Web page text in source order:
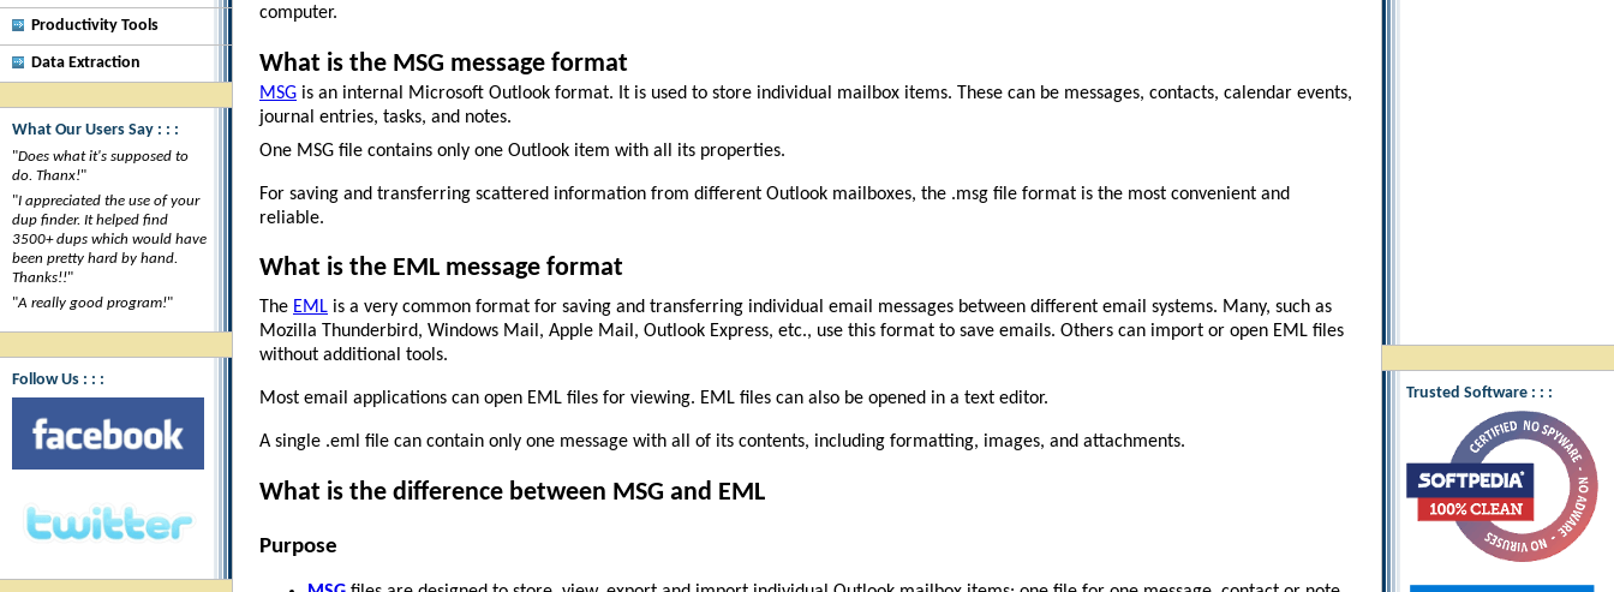
Productivity Tools
Data Extraction
What Our Users Say : : :
"Does what it's supposed to
do. Thanx!"
"I appreciated the use of your
dup finder. It helped find
3500+ dups which would have
been pretty hard by hand.
Thanks!!"
"A really good program!"
Follow Us : : :
computer.
What is the MSG message format
MSG is an internal Microsoft Outlook format. It is used to store individual mailbox items. These can be messages, contacts, calendar events,
journal entries, tasks, and notes.
One MSG file contains only one Outlook item with all its properties.
For saving and transferring scattered information from different Outlook mailboxes, the .msg file format is the most convenient and
reliable.
What is the EML message format
The EML is a very common format for saving and transferring individual email messages between different email systems. Many, such as
Mozilla Thunderbird, Windows Mail, Apple Mail, Outlook Express, etc., use this format to save emails. Others can import or open EML files
without additional tools.
Most email applications can open EML files for viewing. EML files can also be opened in a text editor.
A single .eml file can contain only one message with all of its contents, including formatting, images, and attachments.
What is the difference between MSG and EML
Purpose
Trusted Software : : :